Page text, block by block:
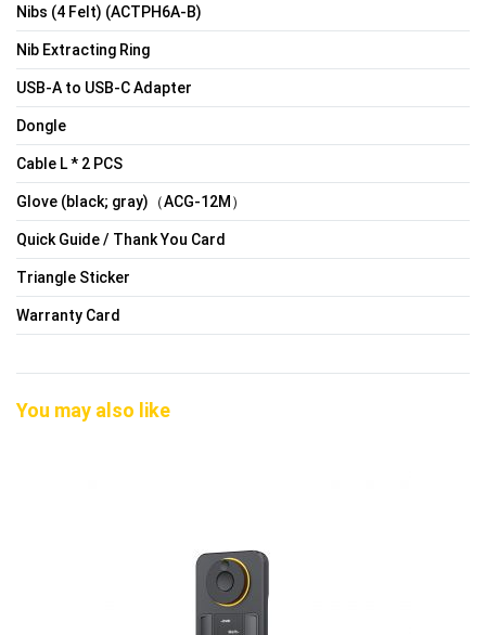
Nibs (4 Felt) (ACTPH6A-B)
Nib Extracting Ring
USB-A to USB-C Adapter
Dongle
Cable L * 2 PCS
Glove (black; gray)（ACG-12M）
Quick Guide / Thank You Card
Triangle Sticker
Warranty Card
You may also like